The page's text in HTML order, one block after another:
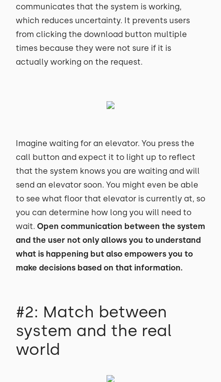
communicates that the system is working,
which reduces uncertainty. It prevents users
from clicking the download button multiple
times because they were not sure if it is
actually working on the request.
Imagine waiting for an elevator. You press the
call button and expect it to light up to reflect
that the system knows you are waiting and will
send an elevator soon. You might even be able
to see what floor that elevator is currently at, so
you can determine how long you will need to
wait. Open communication between the system
and the user not only allows you to understand
what is happening but also empowers you to
make decisions based on that information.
#2: Match between
system and the real
world